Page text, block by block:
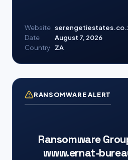
Website
Date
August 7, 2026
Country
ZA
RANSOMWARE ALERT
Ransomware
www.ernat-